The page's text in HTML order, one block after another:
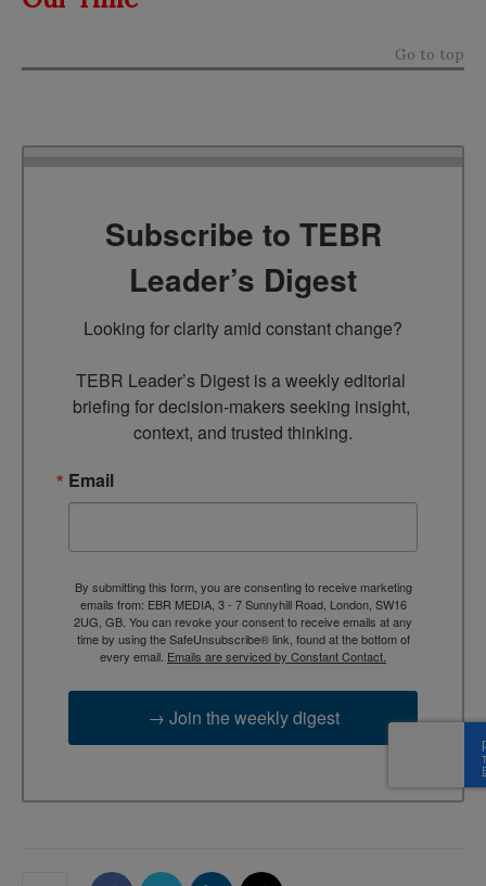
Go to top
Subscribe to TEBR
Leader’s Digest
Looking for clarity amid constant change?
TEBR Leader’s Digest is a weekly editorial
briefing for decision-makers seeking insight,
context, and trusted thinking.
Email
By submitting this form, you are consenting to receive marketing
emails from: EBR MEDIA, 3 - 7 Sunnyhill Road, London, SW16
2UG, GB. You can revoke your consent to receive emails at any
time by using the SafeUnsubscribe® link, found at the bottom of
every email. Emails are serviced by Constant Contact.
→ Join the weekly digest